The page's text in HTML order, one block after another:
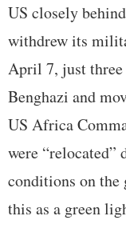
US closely
withdrew its
April 7, just
Benghazi and
US Africa
were “relocated”
conditions on
this as a green